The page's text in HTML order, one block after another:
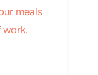
meals